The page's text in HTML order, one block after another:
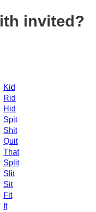
invited?
Kid
Rid
Hid
Spit
Shit
Quit
That
Split
Slit
Sit
Fit
It